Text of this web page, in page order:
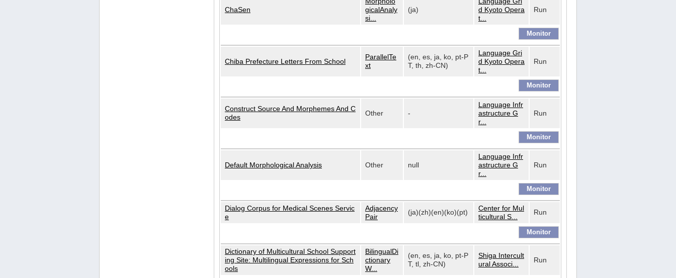
ChaSen
gicalAnaly
si...
(ja)
d Kyoto Opera
t...
Run
Chiba Prefecture Letters From School
ParallelTe
xt
(en, es, ja, ko, pt-P
T, th, zh-CN)
Language Gri
d Kyoto Opera
t...
Run
Construct Source And Morphemes And C
odes
Other -
Language Infr
astructure G
r...
Run
Default Morphological Analysis Other null
Language Infr
astructure G
r...
Run
Dialog Corpus for Medical Scenes Servic
e
Adjacency
Pair
(ja)(zh)(en)(ko)(pt)
Center for Mul
ticultural S...
Run
Dictionary of Multicultural School Support
ing Site: Multilingual Expressions for Sch
ools
BilingualDi
ctionary
W...
(en, es, ja, ko, pt-P
T, tl, zh-CN)
Shiga Intercult
ural Associ...
Run